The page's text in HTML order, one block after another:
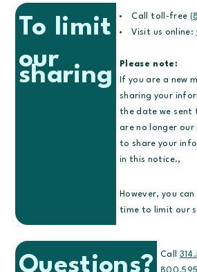
To limit
our
sharing
Call toll-free
Visit us online:
Please note:
If you are a new
sharing your
the date we sent
are no longer our
to share your
in this notice.,
However, you
time to limit our
Questions? Call